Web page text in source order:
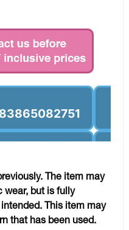
The item may
wear, but is fully
This item may
that has been used.